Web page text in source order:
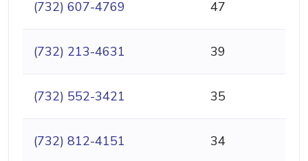
(732) 607-4769 47
(732) 213-4631 39
(732) 552-3421 35
(732) 812-4151 34